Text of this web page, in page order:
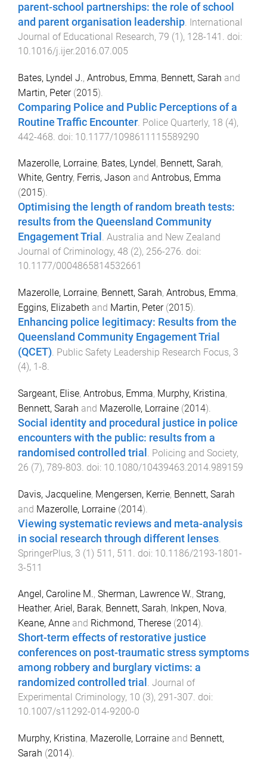
parent-school partnerships: the role of school
and parent organisation leadership International
Journal of Educational Research, 79 (1), 128-141
. doi:
10.1016/j.ijer.2016.07.005
Bates, Lyndel J., Antrobus, Emma, Bennett, Sarah and
Martin, Peter(2015).
Comparing Police and Public Perceptions of a
Routine Traffic Encounter Police Quarterly, 18 (4),
442-468 . doi: 10.1177/1098611115589290
Mazerolle, Lorraine, Bates, Lyndel , Bennett, Sarah,
White, Gentry, Ferris, Jason and Antrobus, Emma
(2015).
Optimising the length of random breath tests:
results from the Queensland Community
Engagement Trial . Australia and New Zealand
Journal of Criminology, 48 (2), 256-276. doi:
10.1177/0004865814532661
Mazerolle, Lorraine, Bennett, Sarah, Antrobus, Emma,
Eggins, Elizabeth and Martin, Peter(2015).
Enhancing police legitimacy: Results from the
Queensland Community Engagement Trial
(QCET). Public Safety Leadership Research Focus, 3
(4), 1-8.
Sargeant, Elise, Antrobus, Emma, Murphy, Kristina,
Bennett, Sarah and Mazerolle, Lorraine (2014).
Social identity and procedural justice in police
encounters with the public: results from a
randomised controlled trial . Policing and Society,
26 (7), 789-803. doi: 10.1080/10439463.2014.989159
Davis, Jacqueline, Mengersen, Kerrie, Bennett, Sarah
and Mazerolle, Lorraine (2014).
Viewing systematic reviews and meta-analysis
in social research through different lenses
SpringerPlus, 3 (1) 511 , 511 . doi: 10.1186/2193-1801-
3-511
Angel, Caroline M., Sherman, Lawrence W., Strang,
Heather, Ariel, Barak, Bennett, Sarah, Inkpen, Nova,
Keane, Anne and Richmond, Therese (2014).
Short-term effects of restorative justice
conferences on post-traumatic stress symptoms
among robbery and burglary victims: a
randomized controlled trial . Journal of
Experimental Criminology, 10 (3), 291 -307. doi:
10.1007/s11292-014-9200-0
Murphy, Kristina, Mazerolle, Lorraine and Bennett,
Sarah (2014).